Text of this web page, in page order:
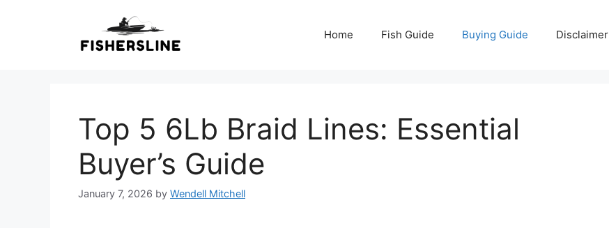
Home Fish Guide Buying Guide Disclaimer
Top 5 6Lb Braid Lines: Essential
Buyer’s Guide
January 7, 2026 by Wendell Mitchell